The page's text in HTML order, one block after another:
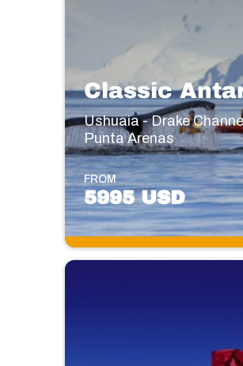
Classic
Ushuaia - Drake
Punta Arenas
FROM
5995 USD